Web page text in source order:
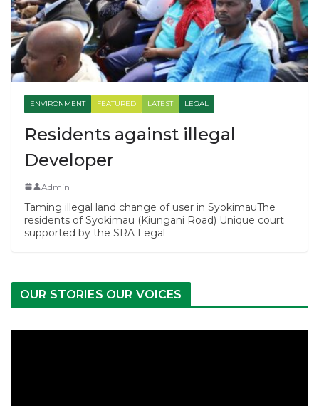
ENVIRONMENT FEATURED LATEST LEGAL
Residents against illegal
Developer
Admin
Taming illegal land change of user in SyokimauThe
residents of Syokimau (Kiungani Road) Unique court
supported by the SRA Legal
OUR STORIES OUR VOICES